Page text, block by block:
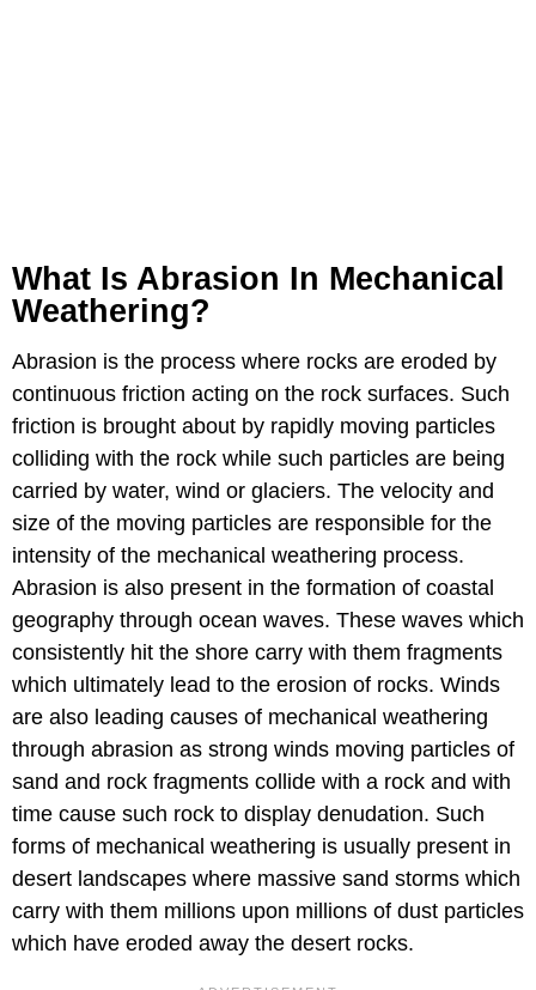
What Is Abrasion In Mechanical
Weathering?
Abrasion is the process where rocks are eroded by
continuous friction acting on the rock surfaces. Such
friction is brought about by rapidly moving particles
colliding with the rock while such particles are being
carried by water, wind or glaciers. The velocity and
size of the moving particles are responsible for the
intensity of the mechanical weathering process.
Abrasion is also present in the formation of coastal
geography through ocean waves. These waves which
consistently hit the shore carry with them fragments
which ultimately lead to the erosion of rocks. Winds
are also leading causes of mechanical weathering
through abrasion as strong winds moving particles of
sand and rock fragments collide with a rock and with
time cause such rock to display denudation. Such
forms of mechanical weathering is usually present in
desert landscapes where massive sand storms which
carry with them millions upon millions of dust particles
which have eroded away the desert rocks.